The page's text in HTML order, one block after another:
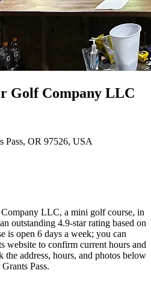
Golf Company LLC
Pass, OR 97526, USA
LLC, a mini golf course, in
outstanding 4.9-star rating based on
is open 6 days a week; you can
website to confirm current hours and
address, hours, and photos below
Pass.